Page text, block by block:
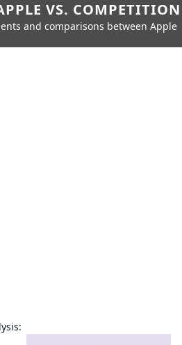
VS. COMPETITION
and comparisons between Apple